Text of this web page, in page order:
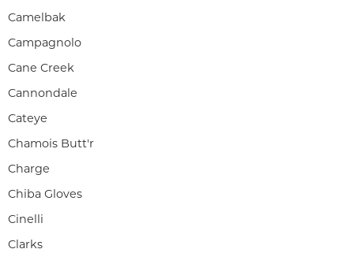
Camelbak
Campagnolo
Cane Creek
Cannondale
Cateye
Chamois Butt'r
Charge
Chiba Gloves
Cinelli
Clarks